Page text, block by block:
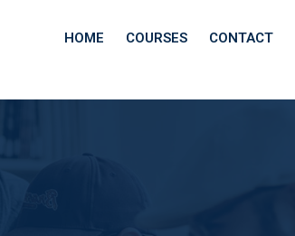
HOME COURSES CONTACT